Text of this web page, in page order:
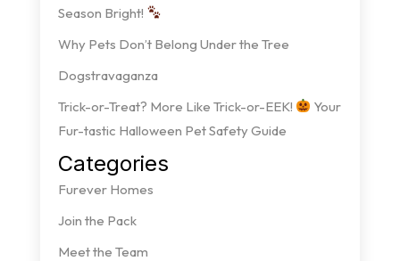
Season Bright!
Why Pets Don’t Belong Under the Tree
Dogstravaganza
Trick-or-Treat? More Like Trick-or-EEK!
Your
Fur-tastic Halloween Pet Safety Guide
Categories
Furever Homes
Join the Pack
Meet the Team